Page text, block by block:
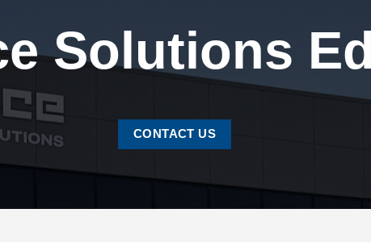
Solutions
CONTACT US